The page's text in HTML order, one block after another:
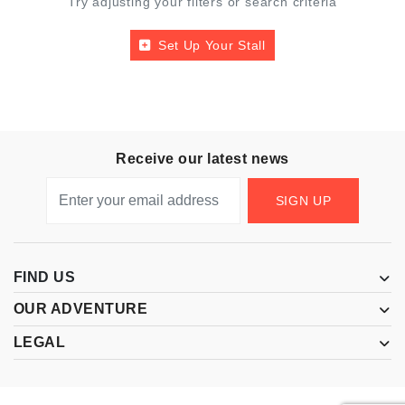
Set Up Your Stall
Receive our latest news
SIGN UP
FIND US
OUR ADVENTURE
LEGAL